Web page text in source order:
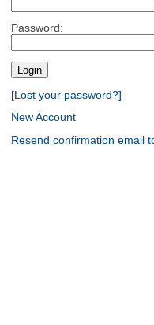
Password:
[Lost your password?]
New Account
Resend confirmation email